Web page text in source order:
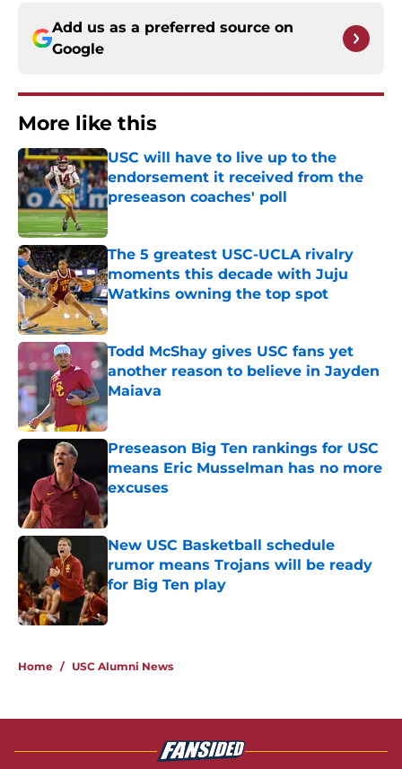
Add us as a preferred source on
Google
More like this
USC will have to live up to the
endorsement it received from the
preseason coaches' poll
Published by on Invalid Date
The 5 greatest USC-UCLA rivalry
moments this decade with Juju
Watkins owning the top spot
Published by on Invalid Date
Todd McShay gives USC fans yet
another reason to believe in Jayden
Maiava
Published by on Invalid Date
Preseason Big Ten rankings for USC
means Eric Musselman has no more
excuses
Published by on Invalid Date
New USC Basketball schedule
rumor means Trojans will be ready
for Big Ten play
Published by on Invalid Date
Home / USC Alumni News